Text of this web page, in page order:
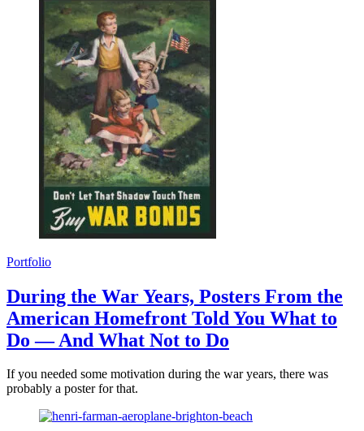
Portfolio
During the War Years, Posters From the
American Homefront Told You What to
Do — And What Not to Do
If you needed some motivation during the war years, there was
probably a poster for that.